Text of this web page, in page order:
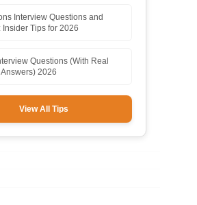
Interview Questions and
Insider Tips for 2026
Questions (With Real
2026
View All Tips